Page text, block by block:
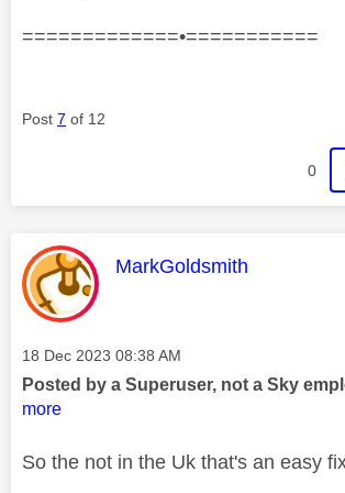
=============•===========
Post 7 of 12
0
This message was
MarkGoldsmith
Message posted on
‎18 Dec 2023 08:38 AM
Posted by a Superuser, not a Sky
more
So the not in the Uk that's an easy